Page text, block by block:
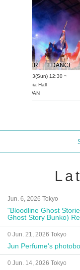
2026/9/13(Sun)
Aichi
UDO JAPAN
Jun. 6, 2026 Tokyo
"Bloodline Ghost
Ghost Story Bunko)
Autograph Session
0 Jun. 21, 2026 Tokyo
Jun Perfume's
0 Jun. 14, 2026 Tokyo